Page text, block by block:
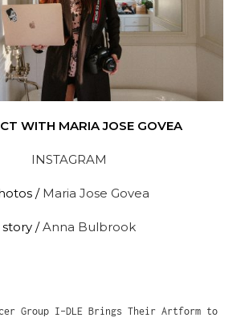
WITH MARIA JOSE GOVEA
INSTAGRAM
/ Maria Jose Govea
story /Anna Bulbrook
Group I-DLE Brings Their Artform to